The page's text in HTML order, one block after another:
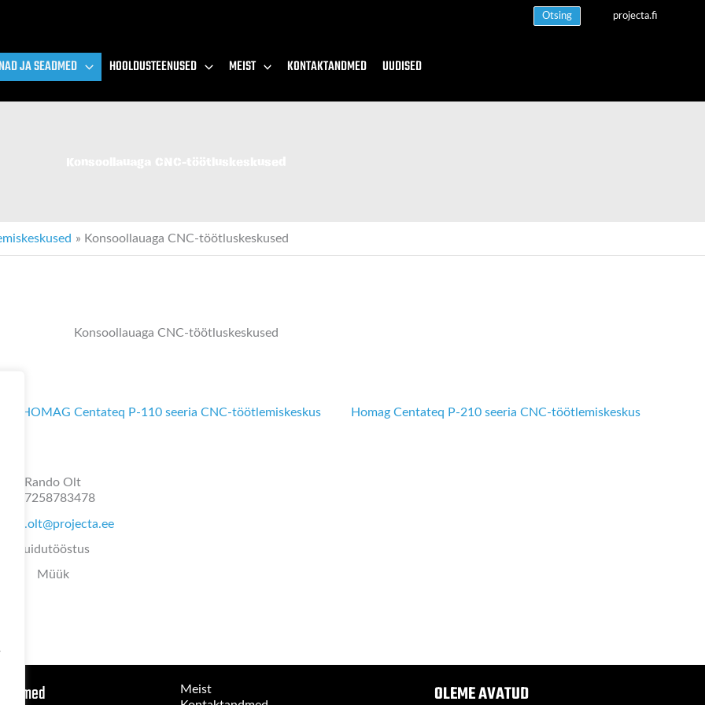
Otsing projecta.fi
JA SEADMED HOOLDUSTEENUSED MEIST KONTAKTANDMED UUDISED
Konsoollauaga CNC-töötluskeskused
Konsoollauaga CNC-töötluskeskused
HOMAG Centateq P-110 seeria CNC-töötlemiskeskus Homag Centateq P-210 seeria CNC-töötlemiskeskus
Rando Olt
+37258783478
Puidutööstus
Müük
Meist
OLEME AVATUD